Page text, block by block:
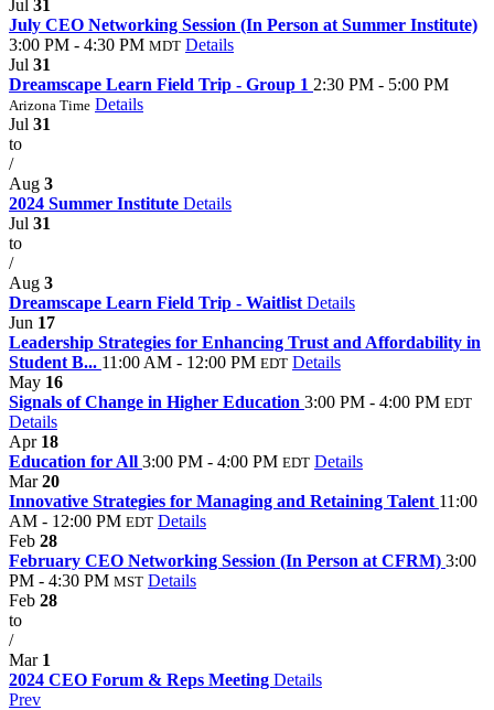
Jul 31
July CEO Networking Session (In Person at Summer Institute)
3:00 PM - 4:30 PM MDT Details
Jul 31
Dreamscape Learn Field Trip - Group 1 2:30 PM - 5:00 PM
Arizona Time Details
Jul 31
to
/
Aug 3
2024 Summer Institute Details
Jul 31
to
/
Aug 3
Dreamscape Learn Field Trip - Waitlist Details
Jun 17
Leadership Strategies for Enhancing Trust and Affordability in
Student B... 11:00 AM - 12:00 PM EDT Details
May 16
Signals of Change in Higher Education 3:00 PM - 4:00 PM EDT
Details
Apr 18
Education for All 3:00 PM - 4:00 PM EDT Details
Mar20
Innovative Strategies for Managing and Retaining Talent 11:00
AM - 12:00 PM EDT Details
Feb 28
February CEO Networking Session (In Person at CFRM) 3:00
PM - 4:30 PM MST Details
Feb 28
to
/
Mar 1
2024 CEO Forum & Reps Meeting Details
Prev